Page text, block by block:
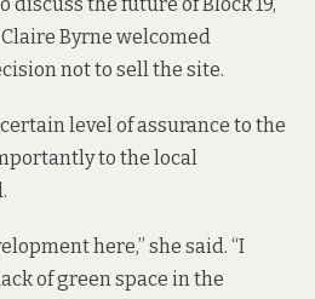
Byrne welcomed
not to sell the site.
level of assurance to the
to the local
here,” she said. “I
of green space in the